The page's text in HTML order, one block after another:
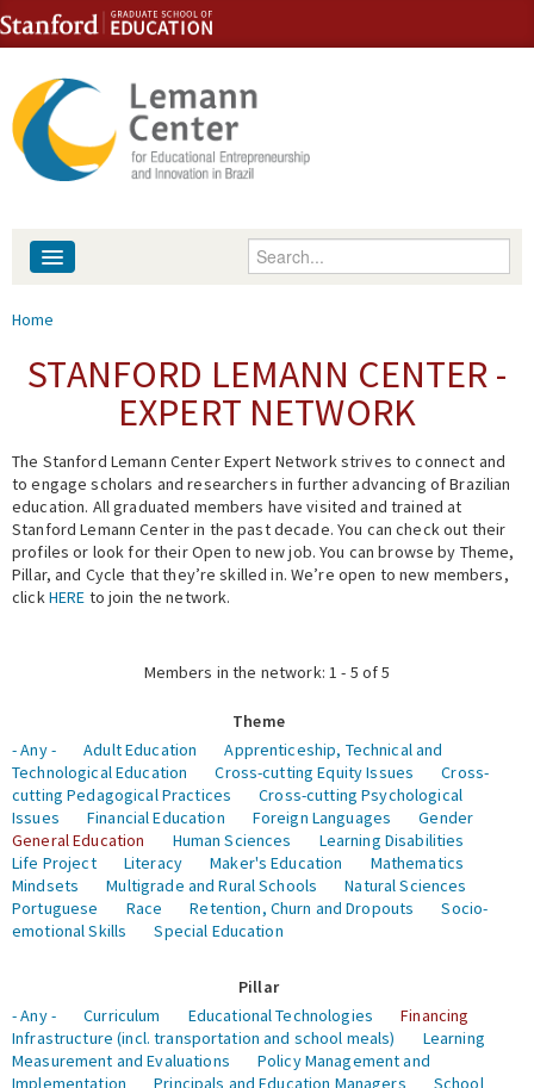
Skip to content
Skip to navigation
Enter your keywords
People
Events
Fellowship Programs
Expert Network
You are here
Home
STANFORD LEMANN CENTER -
EXPERT NETWORK
The Stanford Lemann Center Expert Network strives to connect and
to engage scholars and researchers in further advancing of Brazilian
education. All graduated members have visited and trained at
Stanford Lemann Center in the past decade. You can check out their
profiles or look for their Open to new job. You can browse by Theme,
Pillar, and Cycle that they’re skilled in. We’re open to new members,
clickHERE to join the network.
Members in the network: 1 - 5 of 5
Theme
- Any -
Adult Education
Apprenticeship, Technical and
Technological Education
Cross-cutting Equity Issues
Cross-
cutting Pedagogical Practices
Cross-cutting Psychological
Issues
Financial Education Foreign Languages
Gender
General Education
Human Sciences
Learning Disabilities
Life Project
Literacy Maker's Education
Mathematics
Mindsets
Multigrade and Rural Schools
Natural Sciences
Portuguese
Race Retention, Churn and Dropouts
Socio-
emotional Skills
Special Education
Pillar
- Any -
Curriculum Educational Technologies
Financing
Infrastructure (incl. transportation and school meals)
Learning
Measurement and Evaluations
Policy Management and
Implementation
Principals and Education Managers
School